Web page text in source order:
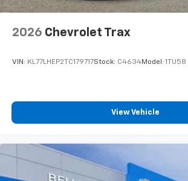
2026 Chevrolet Trax
VIN: KL77LHEP2TC179717Stock: C4634Model: 1TU58
View Vehicle